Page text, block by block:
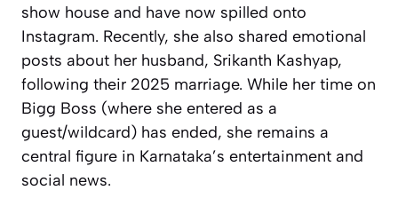
show house and have now spilled onto
Instagram. Recently, she also shared emotional
posts about her husband, Srikanth Kashyap,
following their 2025 marriage. While her time on
Bigg Boss (where she entered as a
guest/wildcard) has ended, she remains a
central figure in Karnataka’s entertainment and
social news.